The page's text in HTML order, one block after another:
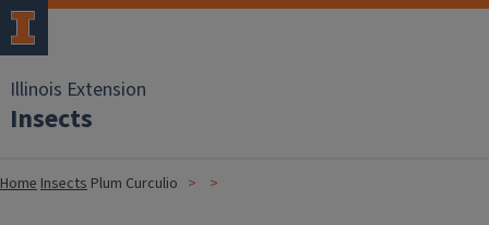
Illinois Extension
Insects
HomeInsects Plum Curculio